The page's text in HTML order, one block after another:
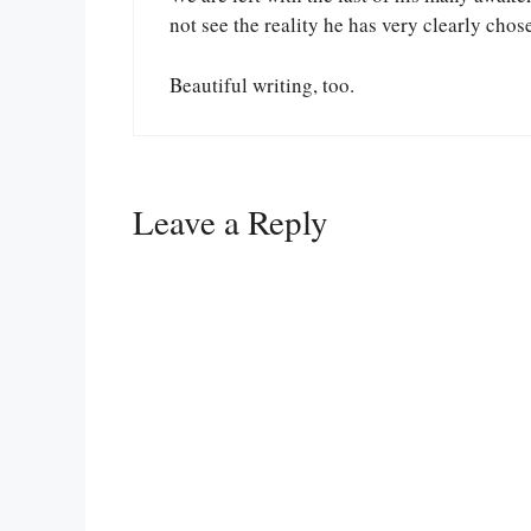
not see the reality he has very clearly
Beautiful writing, too.
Leave a Reply